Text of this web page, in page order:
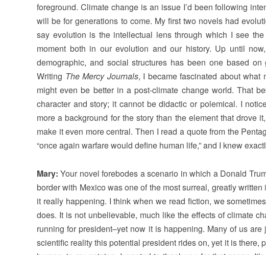
foreground. Climate change is an issue I’d been following
will be for generations to come. My first two novels had
say evolution is the intellectual lens through which I see
moment both in our evolution and our history. Up until
demographic, and social structures has been one based
Writing The Mercy Journals, I became fascinated about
might even be better in a post-climate change world. That
character and story; it cannot be didactic or polemical. I
more a background for the story than the element that drove
make it even more central. Then I read a quote from the
“once again warfare would define human life,” and I knew
Mary: Your novel forebodes a scenario in which a Donald
border with Mexico was one of the most surreal, greatly
it really happening. I think when we read fiction, we
does. It is not unbelievable, much like the effects of climate
running for president–yet now it is happening. Many of us
scientific reality this potential president rides on, yet it is there,